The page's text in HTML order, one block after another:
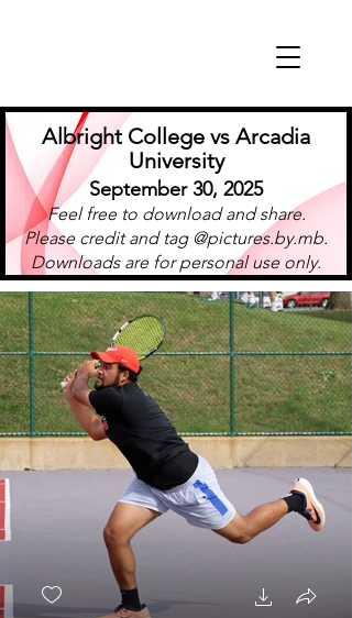
Albright College vs Arcadia
University
September 30, 2025
Feel free to download and share.
Please credit and tag @pictures.by.mb.
Downloads are for personal use only.